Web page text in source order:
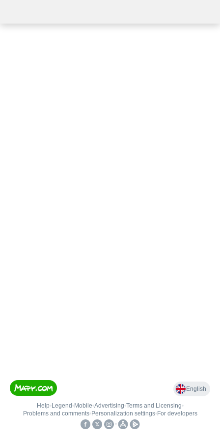
English
Help• Legend • Mobile•Advertising•Terms and Licensing•
Problems and comments• Personalization settings• For developers
•